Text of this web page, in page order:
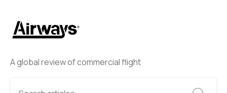
A global review of commercial flight